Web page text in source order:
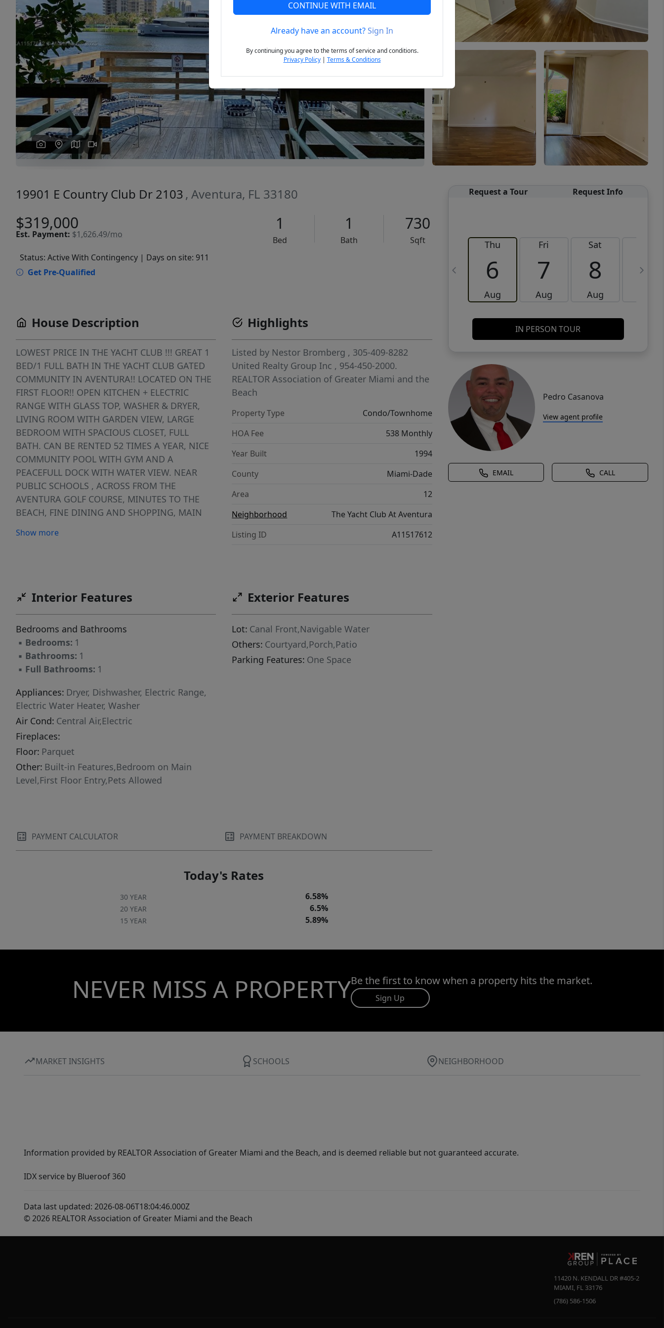
Previous Next
19901 E Country Club Dr 2103 , Aventura, FL 33180
$319,000
Est. Payment: $1,626.49/mo
1
Bed
1
Bath
730
Sqft
Status: Active With Contingency | Days on site: 911
Get Pre-Qualified
Request a Tour Request Info
Thu
6
Aug
Fri
7
Aug
Sat
8
Aug
9
IN PERSON TOUR
Pedro Casanova
View agent profile
EMAIL CALL
House Description
LOWEST PRICE IN THE YACHT CLUB !!! GREAT 1
BED/1 FULL BATH IN THE YACHT CLUB GATED
COMMUNITY IN AVENTURA!! LOCATED ON THE
FIRST FLOOR!! OPEN KITCHEN + ELECTRIC
RANGE WITH GLASS TOP, WASHER & DRYER,
LIVING ROOM WITH GARDEN VIEW, LARGE
BEDROOM WITH SPACIOUS CLOSET, FULL
BATH. CAN BE RENTED 52 TIMES A YEAR, NICE
COMMUNITY POOL WITH GYM AND A
PEACEFULL DOCK WITH WATER VIEW. NEAR
PUBLIC SCHOOLS , ACROSS FROM THE
AVENTURA GOLF COURSE, MINUTES TO THE
BEACH, FINE DINING AND SHOPPING, MAIN
LAUDERDALE AIRPORT #### AIRBNB
all D.B.P.R. and City of Aventura rental related
regulations and ordinances. ALL LEASE
APPROVED BY THE CONDO MANAGEMENT
Show more
Highlights
Listed by Nestor Bromberg , 305-409-8282
United Realty Group Inc , 954-450-2000.
REALTOR Association of Greater Miami and the
Beach
Property Type
Condo/Townhome
HOA Fee
538 Monthly
Year Built
1994
County
Miami-Dade
Area
12
Neighborhood
The Yacht Club At Aventura
Listing ID
A11517612
Interior Features
Bedrooms and Bathrooms
▪ Bedrooms: 1
▪ Bathrooms: 1
▪ Full Bathrooms: 1
Appliances: Dryer, Dishwasher, Electric Range,
Electric Water Heater, Washer
Air Cond: Central Air,Electric
Fireplaces:
Floor: Parquet
Other: Built-in Features,Bedroom on Main
Level,First Floor Entry,Pets Allowed
Exterior Features
Lot: Canal Front,Navigable Water
Others: Courtyard,Porch,Patio
Parking Features: One Space
PAYMENT CALCULATOR PAYMENT BREAKDOWN
Today's Rates
30 YEAR 6.58%
20 YEAR 6.5%
15 YEAR 5.89%
NEVER MISS A PROPERTYBe the first to know when a property hits the market.
Sign Up
MARKET INSIGHTS SCHOOLS NEIGHBORHOOD
Information provided by REALTOR Association of Greater Miami and the Beach, and is deemed reliable but not guaranteed accurate.
IDX service by Blueroof 360
Data last updated: 2026-08-06T18:04:46.000Z
© 2026 REALTOR Association of Greater Miami and the Beach
11420 N. KENDALL DR #405-2
MIAMI, FL 33176
(786) 586-1506
CONTINUE WITH EMAIL
Already have an account?Sign In
By continuing you agree to the terms of service and conditions.
Privacy Policy| Terms & Conditions